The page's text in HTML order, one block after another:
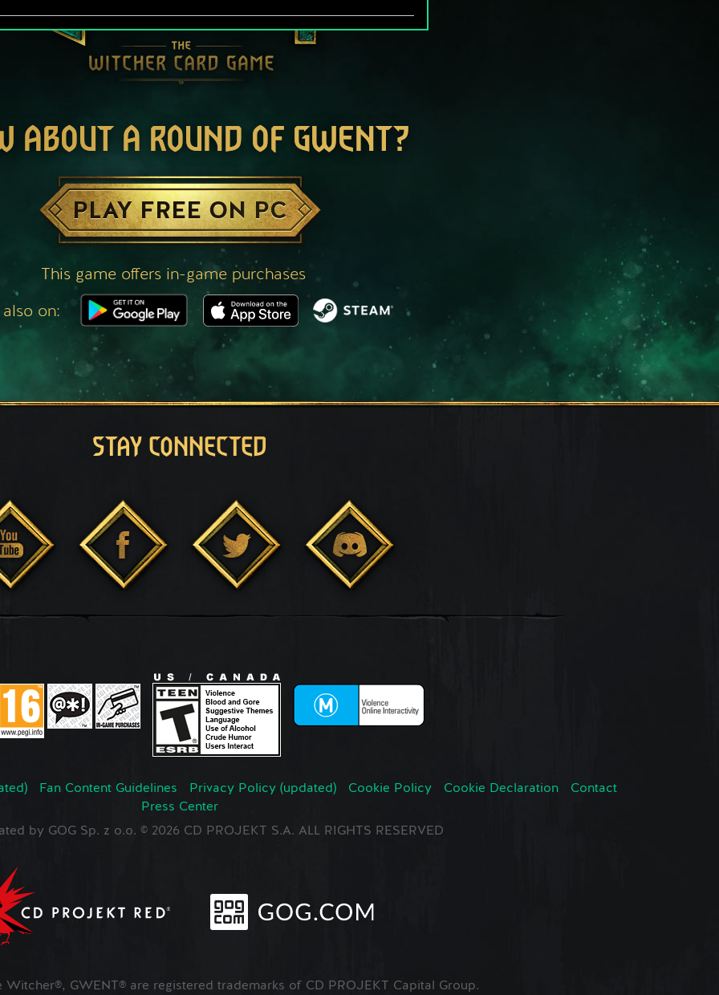
ABOUT A ROUND OF GWENT?
PLAY FREE ON PC
This game offers in-game purchases
on:
STAY CONNECTED
Fan Content Guidelines Privacy Policy (updated) Cookie Policy Cookie Declaration
Contact
Press Center
by GOG Sp. z o.o. © 2026 CD PROJEKT S.A. ALL RIGHTS RESERVED
Witcher®, GWENT® are registered trademarks of CD PROJEKT Capital Group.